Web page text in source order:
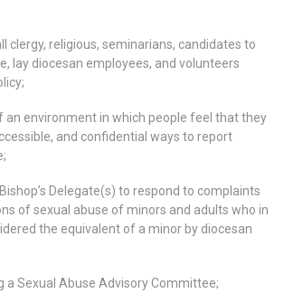
clergy, religious, seminarians, candidates to
lay diocesan employees, and volunteers
an environment in which people feel that they
and confidential ways to report
Delegate(s) to respond to complaints
of sexual abuse of minors and adults who in
the equivalent of a minor by diocesan
a Sexual Abuse Advisory Committee;